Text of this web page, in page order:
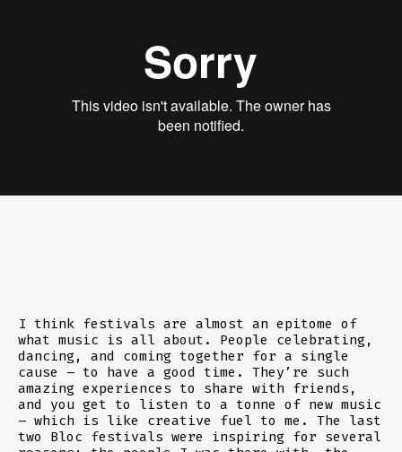
I think festivals are almost an epitome of
what music is all about. People celebrating,
dancing, and coming together for a single
cause – to have a good time. They’re such
amazing experiences to share with friends,
and you get to listen to a tonne of new music
– which is like creative fuel to me. The last
two Bloc festivals were inspiring for several